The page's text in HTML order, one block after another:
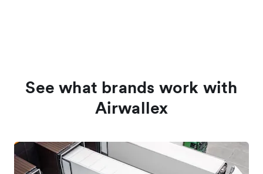
See what brands work with
Airwallex